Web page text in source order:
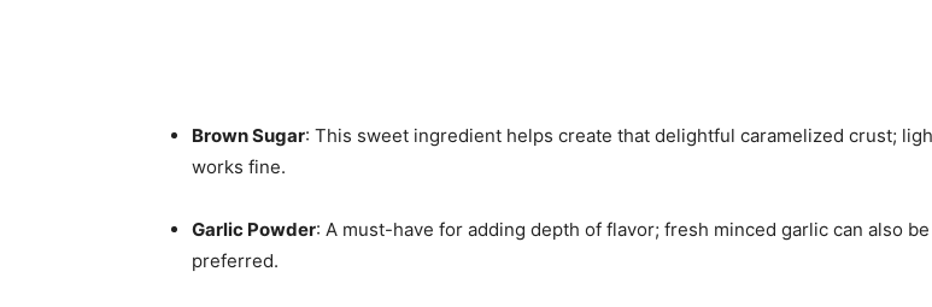
Brown Sugar: This sweet ingredient helps create that delightful caramelized crust;
works fine.
Garlic Powder: A must-have for adding depth of flavor; fresh minced garlic can also
preferred.